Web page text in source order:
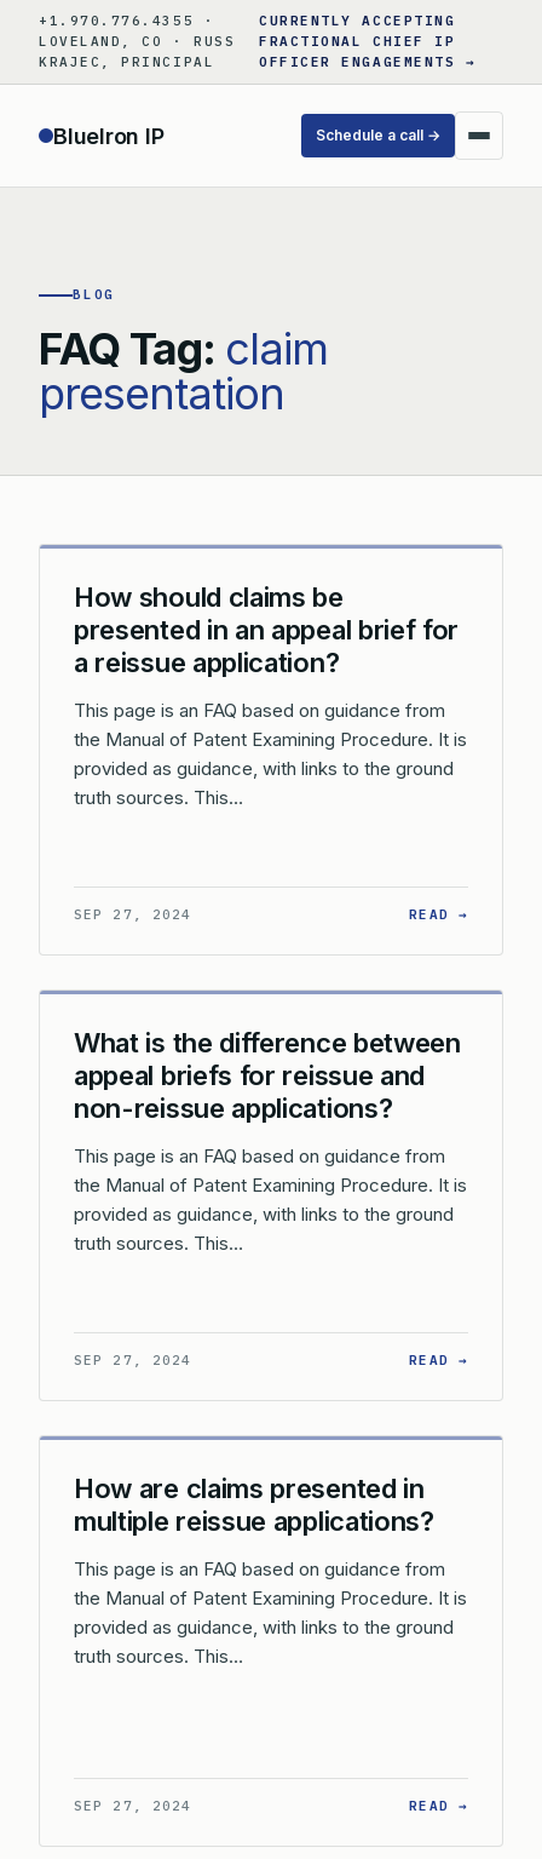
content
+1.970.776.4355 ·
LOVELAND, CO · RUSS
KRAJEC, PRINCIPAL
CURRENTLY ACCEPTING
FRACTIONAL CHIEF IP
OFFICER ENGAGEMENTS →
BlueIron IP Schedule a call →
BLOG
FAQ Tag: claim
presentation
How should claims be
presented in an appeal brief for
a reissue application?
This page is an FAQ based on guidance from
the Manual of Patent Examining Procedure. It is
provided as guidance, with links to the ground
truth sources. This…
SEP 27, 2024 READ →
What is the difference between
appeal briefs for reissue and
non-reissue applications?
This page is an FAQ based on guidance from
the Manual of Patent Examining Procedure. It is
provided as guidance, with links to the ground
truth sources. This…
SEP 27, 2024 READ →
How are claims presented in
multiple reissue applications?
This page is an FAQ based on guidance from
the Manual of Patent Examining Procedure. It is
provided as guidance, with links to the ground
truth sources. This…
SEP 27, 2024 READ →